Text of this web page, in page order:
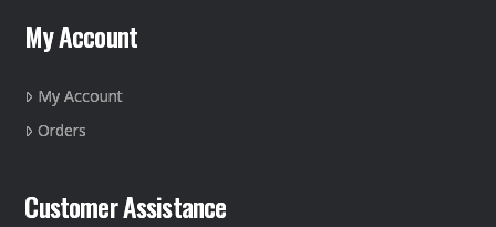
My Account
My Account
Orders
Customer Assistance